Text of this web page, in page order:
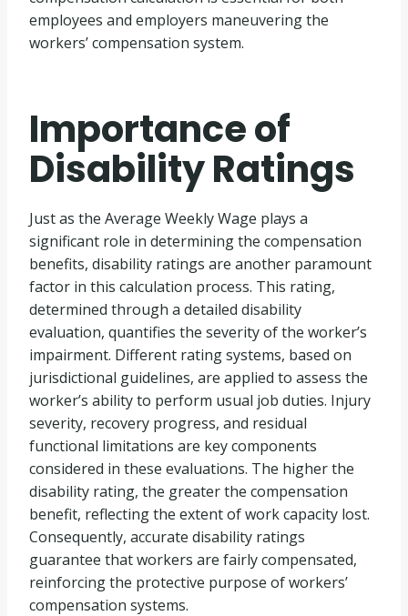
employees and employers maneuvering the
workers’ compensation system.
Importance of
Disability Ratings
Just as the Average Weekly Wage plays a
significant role in determining the compensation
benefits, disability ratings are another paramount
factor in this calculation process. This rating,
determined through a detailed disability
evaluation, quantifies the severity of the worker’s
impairment. Different rating systems, based on
jurisdictional guidelines, are applied to assess the
worker’s ability to perform usual job duties. Injury
severity, recovery progress, and residual
functional limitations are key components
considered in these evaluations. The higher the
disability rating, the greater the compensation
benefit, reflecting the extent of work capacity lost.
Consequently, accurate disability ratings
guarantee that workers are fairly compensated,
reinforcing the protective purpose of workers’
compensation systems.